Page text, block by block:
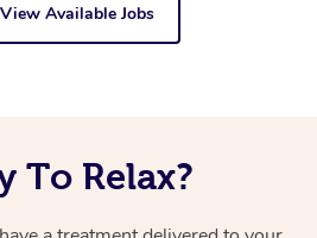
View Available Jobs
To Relax?